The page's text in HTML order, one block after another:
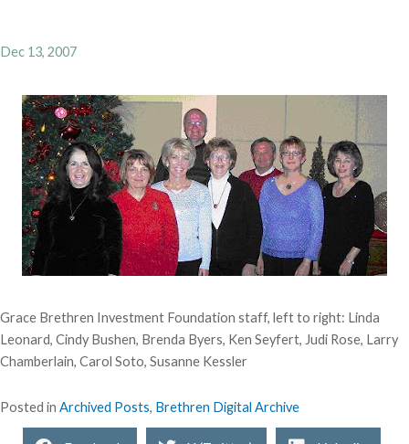
Dec 13, 2007
Grace Brethren Investment Foundation staff, left to right: Linda
Leonard, Cindy Bushen, Brenda Byers, Ken Seyfert, Judi Rose, Larry
Chamberlain, Carol Soto, Susanne Kessler
Posted in Archived Posts, Brethren Digital Archive